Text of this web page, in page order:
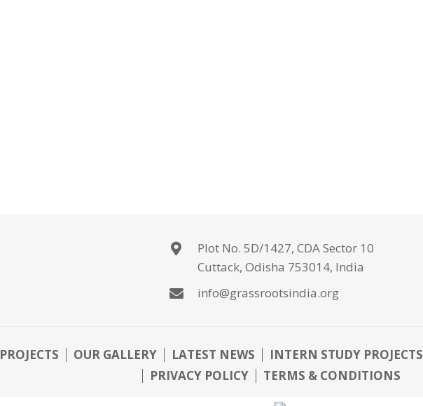
Plot No. 5D/1427, CDA Sector 10
Cuttack, Odisha 753014, India
info@grassrootsindia.org
PROJECTS OUR GALLERY LATEST NEWS INTERN STUDY PROJECTS
PRIVACY POLICY
TERMS & CONDITIONS